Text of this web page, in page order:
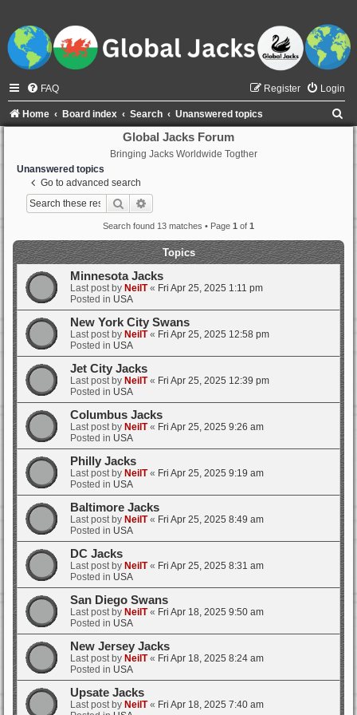
FAQ Login
Register
Home Board index Search Unanswered topics
Global Jacks Forum
Bringing Jacks Worldwide Togther
Unanswered topics
Go to advanced search
Search
Search found 13 matches • Page 1 of 1
Topics
Minnesota Jacks
Last post by NeilT« Fri Apr 25, 2025 1:11 pm
Posted in USA
New York City Swans
Last post by NeilT« Fri Apr 25, 2025 12:58 pm
Posted in USA
Jet City Jacks
Last post by NeilT« Fri Apr 25, 2025 12:39 pm
Posted in USA
Columbus Jacks
Last post by NeilT« Fri Apr 25, 2025 9:26 am
Posted in USA
Philly Jacks
Last post by NeilT« Fri Apr 25, 2025 9:19 am
Posted in USA
Baltimore Jacks
Last post by NeilT« Fri Apr 25, 2025 8:49 am
Posted in USA
DC Jacks
Last post by NeilT« Fri Apr 25, 2025 8:31 am
Posted in USA
San Diego Swans
Last post by NeilT« Fri Apr 18, 2025 9:50 am
Posted in USA
New Jersey Jacks
Last post by NeilT« Fri Apr 18, 2025 8:24 am
Posted in USA
Upsate Jacks
Last post by NeilT« Fri Apr 18, 2025 7:40 am